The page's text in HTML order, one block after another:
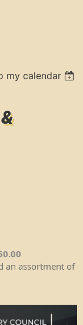
my calendar
an assortment of